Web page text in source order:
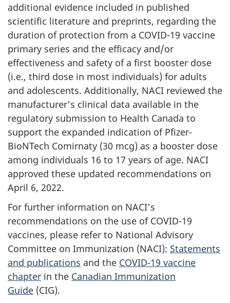
additional evidence included in published
scientific literature and preprints, regarding the
duration of protection from a COVID-19 vaccine
primary series and the efficacy and/or
effectiveness and safety of a first booster dose
(i.e., third dose in most individuals) for adults
and adolescents. Additionally, NACI reviewed the
manufacturer's clinical data available in the
regulatory submission to Health Canada to
support the expanded indication of Pfizer-
BioNTech Comirnaty (30 mcg) as a booster dose
among individuals 16 to 17 years of age. NACI
approved these updated recommendations on
April 6, 2022.
For further information on NACI's
recommendations on the use of COVID-19
vaccines, please refer to National Advisory
Committee on Immunization (NACI): Statements
and publications and the COVID-19 vaccine
chapter in the Canadian Immunization
Guide (CIG).